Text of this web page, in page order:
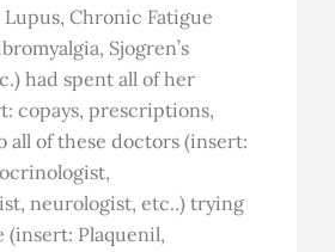
Chronic Fatigue
Sjogren’s
had spent all of her
copays, prescriptions,
all of these doctors (insert:
neurologist, etc..) trying
(insert: Plaquenil,